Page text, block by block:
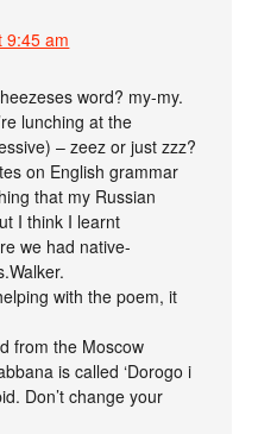
9:45 am
word? my-my.
lunching at the
– zeez or just zzz?
on English grammar
that my Russian
I think I learnt
we had native-
with the poem, it
from the Moscow
is called ‘Dorogo i
Don’t change your